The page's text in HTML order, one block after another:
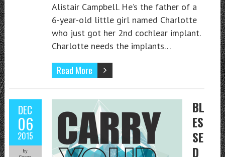
Alistair Campbell. He’s the father of a
6-year-old little girl named Charlotte
who just got her 2nd cochlear implant.
Charlotte needs the implants…
Read More
DEC
06
2015
by
BL
ES
SE
D